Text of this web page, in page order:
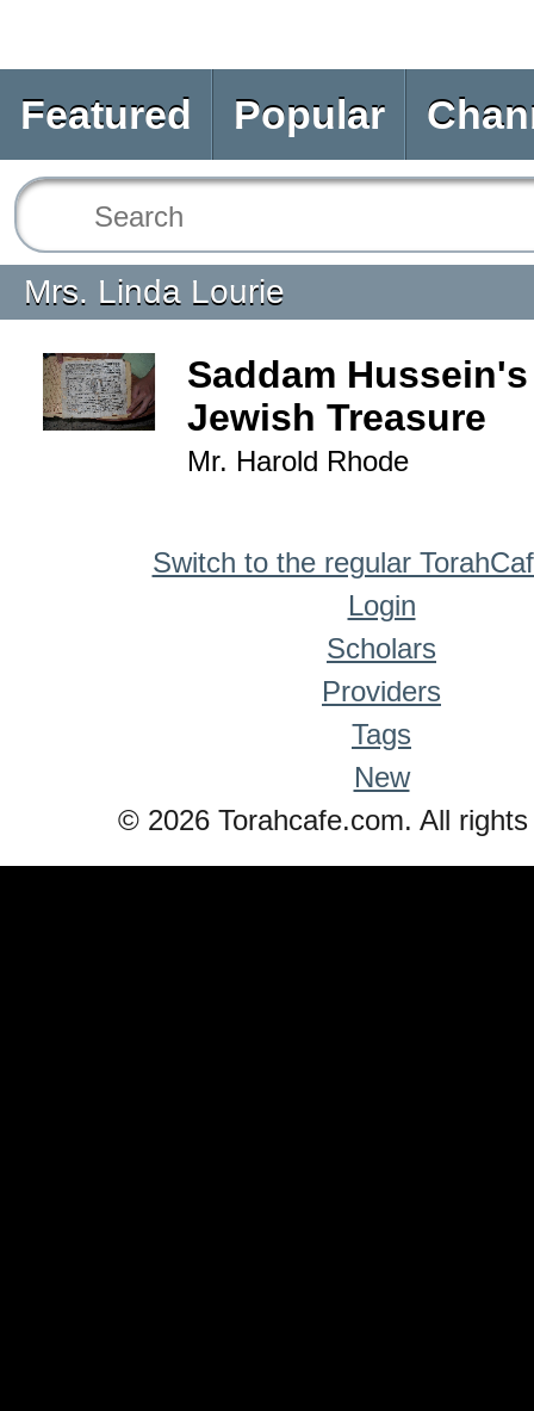
Featured Popular
Mrs. Linda Lourie
Saddam
Jewish Treasure
Mr. Harold Rhode
Switch to the regular
Login
Scholars
Providers
Tags
New
© 2026 Torahcafe.com. All